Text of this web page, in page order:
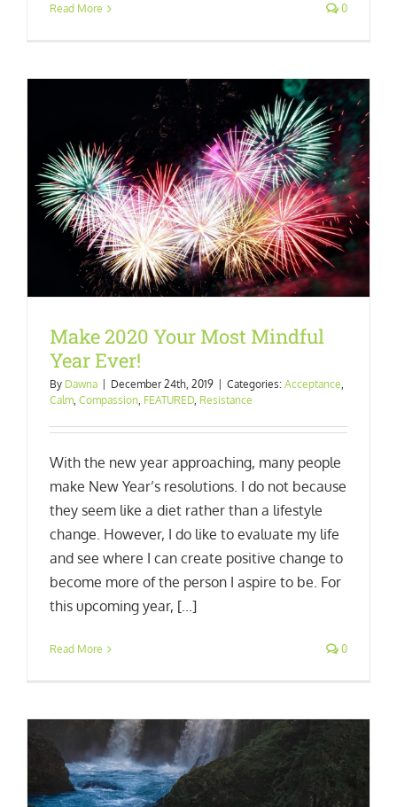
Read More 0
Make 2020 Your Most Mindful
Year Ever!
By Dawna December 24th, 2019 Categories: Acceptance,
Calm, Compassion, FEATURED, Resistance
With the new year approaching, many people
make New Year’s resolutions. I do not because
they seem like a diet rather than a lifestyle
change. However, I do like to evaluate my life
and see where I can create positive change to
become more of the person I aspire to be. For
this upcoming year, [...]
Read More 0